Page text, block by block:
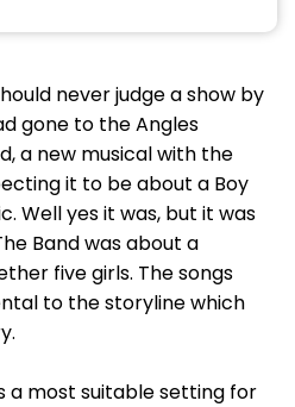
never judge a show by
gone to the Angles
a new musical with the
it to be about a Boy
Well yes it was, but it was
Band was about a
five girls. The songs
to the storyline which
a most suitable setting for